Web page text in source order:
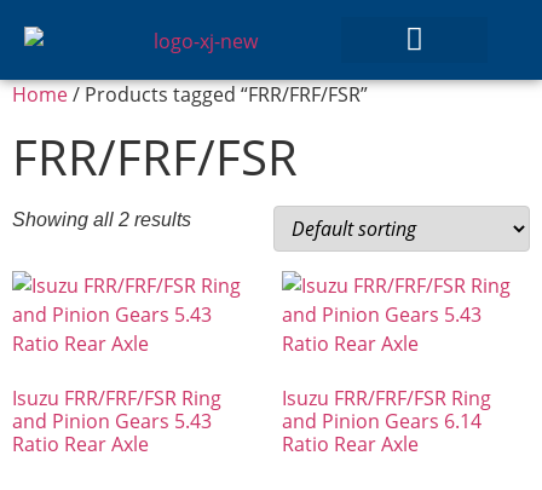
Home/ Products tagged “FRR/FRF/FSR”
FRR/FRF/FSR
Showing all 2 results
Isuzu FRR/FRF/FSR Ring
and Pinion Gears 5.43
Ratio Rear Axle
Isuzu FRR/FRF/FSR Ring
and Pinion Gears 6.14
Ratio Rear Axle